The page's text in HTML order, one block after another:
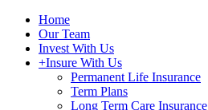
Home
Our Team
Invest With Us
+Insure With Us
Permanent Life Insurance
Term Plans
Long Term Care Insurance